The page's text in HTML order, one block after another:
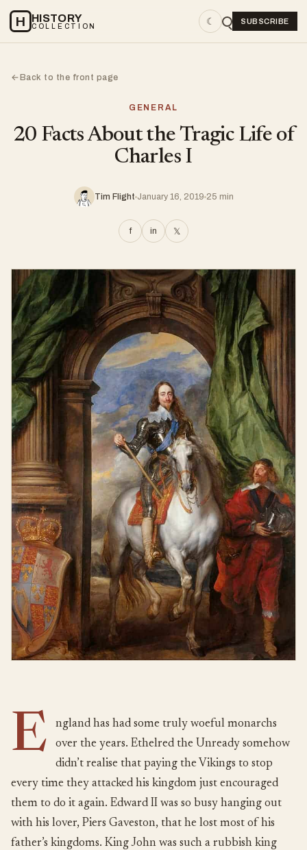
H HISTORY
COLLECTION ☾ SUBSCRIBE
←Back to the front page
GENERAL
20 Facts About the Tragic Life of
Charles I
Tim Flight January 16, 2019 25 min
f in 𝕏
E
ngland has had some truly woeful monarchs
over the years. Ethelred the Unready somehow
didn’t realise that paying the Vikings to stop
every time they attacked his kingdom just encouraged
them to do it again. Edward II was so busy hanging out
with his lover, Piers Gaveston, that he lost most of his
father’s kingdoms. King John was such a rubbish king